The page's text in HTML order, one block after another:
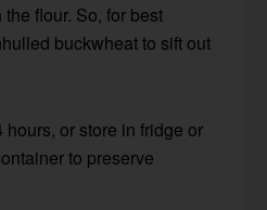
flour. So, for best
buckwheat to sift out
or store in fridge or
to preserve